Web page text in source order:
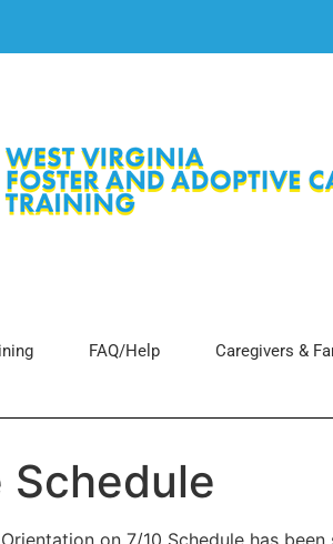
FAQ/Help Caregivers &
Schedule
on 7/10 Schedule has